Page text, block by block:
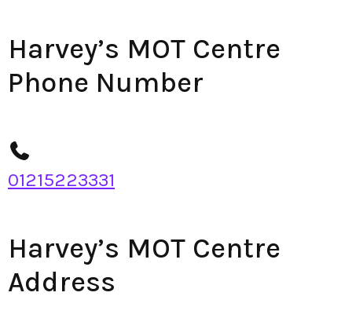
Harvey’s MOT Centre
Phone Number
01215223331
Harvey’s MOT Centre
Address